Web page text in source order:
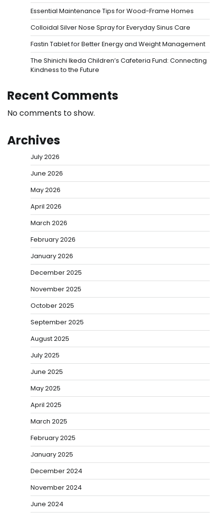
Essential Maintenance Tips for Wood-Frame Homes
Colloidal Silver Nose Spray for Everyday Sinus Care
Fastin Tablet for Better Energy and Weight Management
The Shinichi Ikeda Children’s Cafeteria Fund: Connecting
Kindness to the Future
Recent Comments
No comments to show.
Archives
July 2026
June 2026
May 2026
April 2026
March 2026
February 2026
January 2026
December 2025
November 2025
October 2025
September 2025
August 2025
July 2025
June 2025
May 2025
April 2025
March 2025
February 2025
January 2025
December 2024
November 2024
June 2024